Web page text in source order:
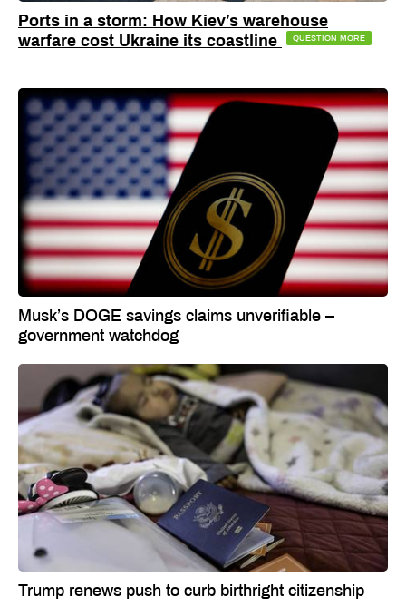
Ports in a storm: How Kiev’s warehouse
warfare cost Ukraine its coastline
QUESTION MORE
Musk’s DOGE savings claims unverifiable –
government watchdog
Trump renews push to curb birthright citizenship